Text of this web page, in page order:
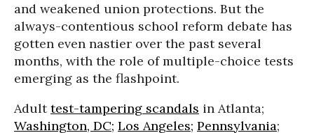
and weakened union protections. But the
always-contentious school reform debate has
gotten even nastier over the past several
months, with the role of multiple-choice tests
emerging as the flashpoint.
Adulttest-tampering scandals in Atlanta;
Washington, DC; Los Angeles; Pennsylvania;